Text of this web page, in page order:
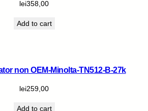
lei358,00
Add to cart
non OEM-Minolta-TN512-B-27k
lei259,00
Add to cart